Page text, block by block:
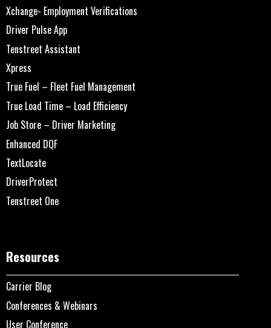
Xchange- Employment Verifications
Driver Pulse App
Tenstreet Assistant
Xpress
True Fuel – Fleet Fuel Management
True Load Time – Load Efficiency
Job Store – Driver Marketing
Enhanced DQF
TextLocate
DriverProtect
Tenstreet One
Resources
Carrier Blog
Conferences & Webinars
User Conference